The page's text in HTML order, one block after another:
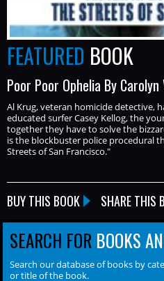
FEATURED BOOK
Poor Poor Ophelia By Carolyn
Al Krug, veteran homicide detective,
educated surfer Casey Kellog, the
together they have to solve the
is the blockbuster police procedural
Streets of San Francisco."
BUY THIS BOOK SHARE THIS
SEARCH FOR BOOKS
Search our database of books by
or title of the book.